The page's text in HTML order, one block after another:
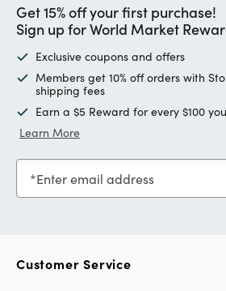
Get 15% off your first purchase!
Sign up for World Market
Exclusive coupons and offers
Members get 10% off orders with
shipping fees
Earn a $5 Reward for every $100
Learn More
Enter email address
Customer Service